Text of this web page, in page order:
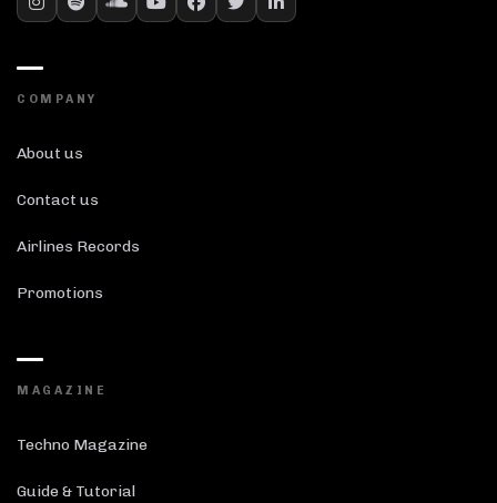
COMPANY
About us
Contact us
Airlines Records
Promotions
MAGAZINE
Techno Magazine
Guide & Tutorial